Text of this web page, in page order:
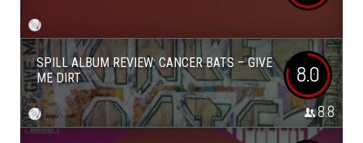
SPILL ALBUM REVIEW: CANCER BATS – GIVE
ME DIRT
8.0
8.8